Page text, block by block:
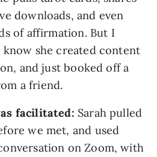
downloads, and even
of affirmation. But I
know she created content
and just booked off a
a friend.
facilitated: Sarah pulled
we met, and used
on Zoom, with